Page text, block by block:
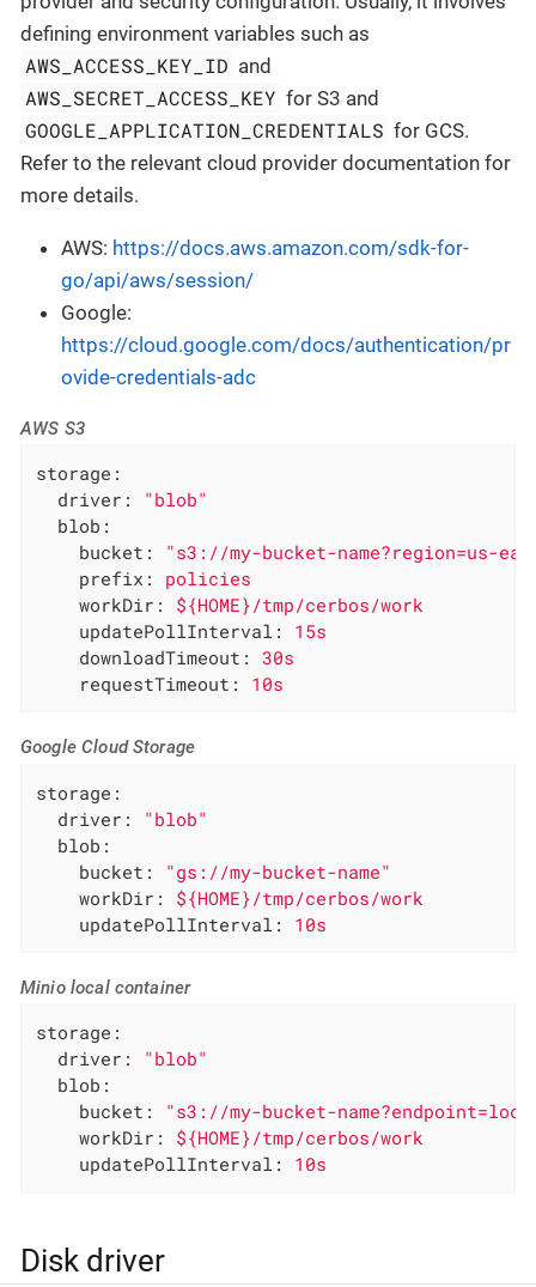
defining environment variables such as
AWS_ACCESS_KEY_ID and
AWS_SECRET_ACCESS_KEY for S3 and
GOOGLE_APPLICATION_CREDENTIALS for GCS.
Refer to the relevant cloud provider documentation for
more details.
AWS: https://docs.aws.amazon.com/sdk-for-
go/api/aws/session/
Google:
https://cloud.google.com/docs/authentication/pr
ovide-credentials-adc
AWS S3
storage:
driver:
"blob"
blob:
bucket:
"s3://my-bucket-name?region=us-
prefix:
policies
workDir:
${HOME}/tmp/cerbos/work
updatePollInterval:
15s
downloadTimeout:
30s
requestTimeout:
10s
Google Cloud Storage
storage:
driver:
"blob"
blob:
bucket:
"gs://my-bucket-name"
workDir:
${HOME}/tmp/cerbos/work
updatePollInterval:
10s
Minio local container
storage:
driver:
"blob"
blob:
bucket:
"s3://my-bucket-
workDir:
${HOME}/tmp/cerbos/work
updatePollInterval:
10s
Disk driver